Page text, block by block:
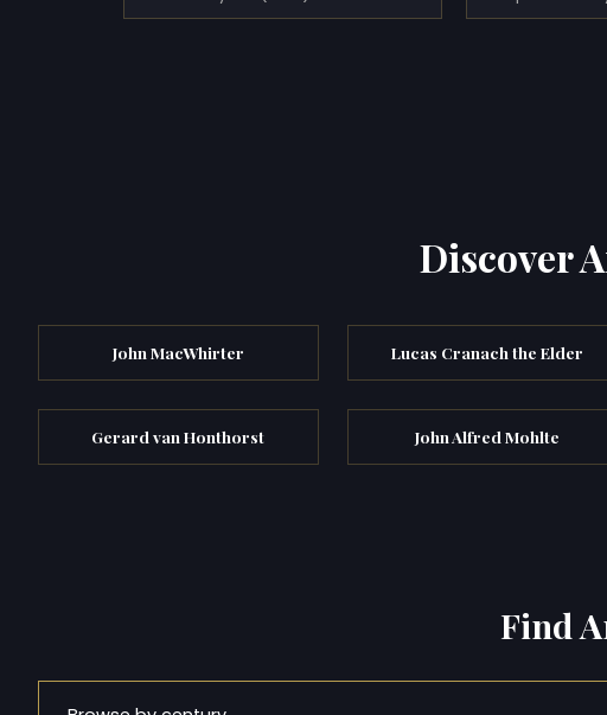
Discover
John MacWhirter Lucas Cranach the Elder
Gerard van Honthorst John Alfred Mohlte
Find